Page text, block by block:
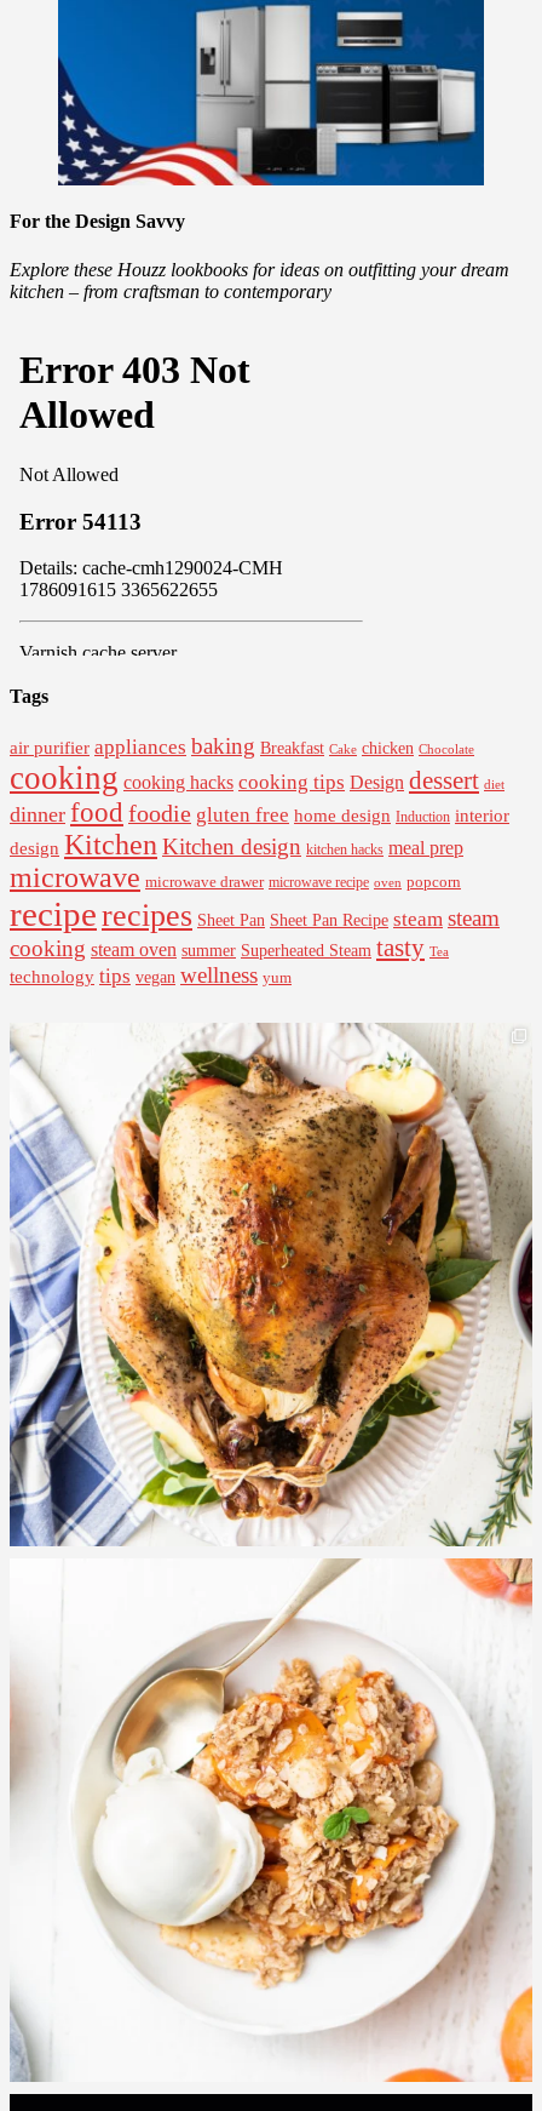
For the Design Savvy
Explore these Houzz lookbooks for ideas on outfitting your dream
kitchen – from craftsman to contemporary
Tags
air purifier appliances baking Breakfast Cake chicken Chocolate
cooking cooking hacks cooking tips Design dessert diet
dinner food foodie gluten free home design Induction interior
design Kitchen Kitchen design kitchen hacks meal prep
microwave microwave drawer microwave recipe oven popcorn
reciperecipes Sheet Pan Sheet Pan Recipe steam steam
cooking steam oven summer Superheated Steam tasty Tea
technology tips vegan wellness yum